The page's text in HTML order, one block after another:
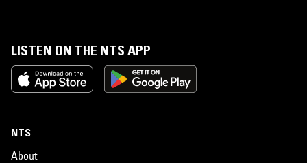
LISTEN ON THE NTS APP
NTS
About